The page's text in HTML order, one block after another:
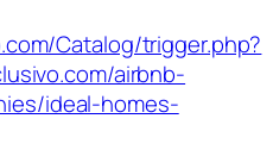
Catalog/trigger.php?
airbnb-
ideal-homes-